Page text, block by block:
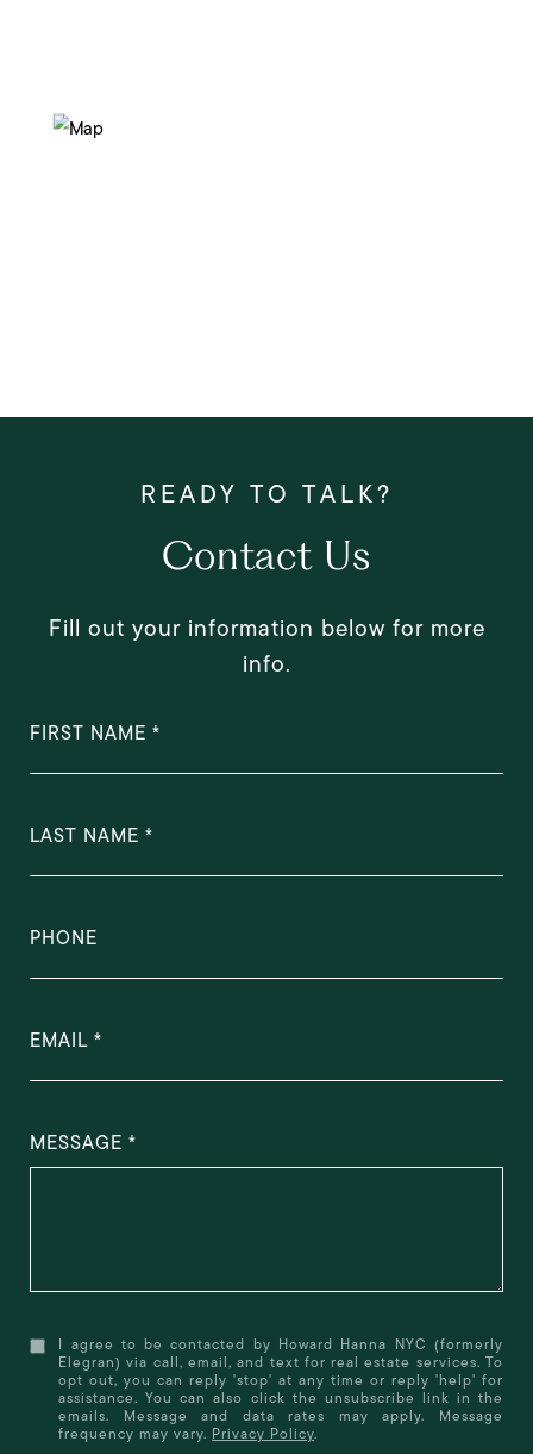
Contact Us
Fill out your information below for more
info.
FIRST NAME
LAST NAME
PHONE
EMAIL
MESSAGE
I agree to be contacted by Howard Hanna NYC (formerly
Elegran) via call, email, and text for real estate services. To
opt out, you can reply 'stop' at any time or reply 'help' for
assistance. You can also click the unsubscribe link in the
emails. Message and data rates may apply. Message
frequency may vary. Privacy Policy.